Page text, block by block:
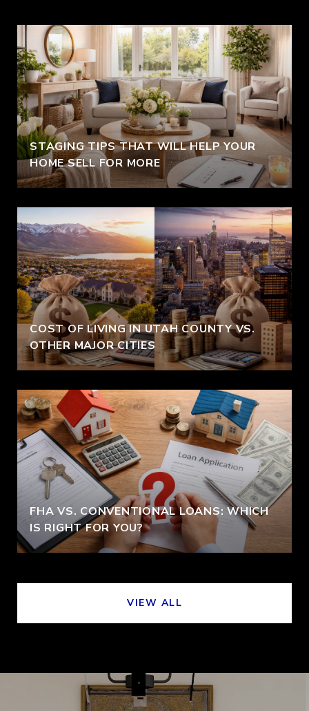
STAGING TIPS THAT WILL HELP YOUR
HOME SELL FOR MORE
COST OF LIVING IN UTAH COUNTY VS.
OTHER MAJOR CITIES
FHA VS. CONVENTIONAL LOANS: WHICH
IS RIGHT FOR YOU?
VIEW ALL